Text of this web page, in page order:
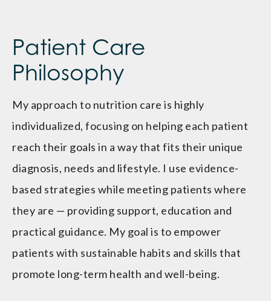
Patient Care
Philosophy
My approach to nutrition care is highly
individualized, focusing on helping each patient
reach their goals in a way that fits their unique
diagnosis, needs and lifestyle. I use evidence-
based strategies while meeting patients where
they are — providing support, education and
practical guidance. My goal is to empower
patients with sustainable habits and skills that
promote long-term health and well-being.